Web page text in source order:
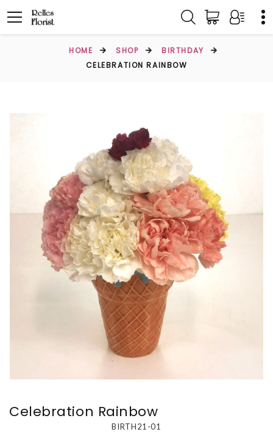
HOME SHOP
BIRTHDAY
CELEBRATION RAINBOW
Celebration Rainbow
BIRTH21-01